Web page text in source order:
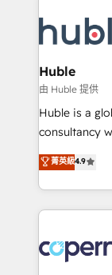
new
CRM
skills,
attract the
without outside
Set up, audit,
Get your
pipeline and
growth •
buyers • Use AI to
lasts. So if you're ready to become the most trusted
voice in your
Huble
由 Huble 提供
Huble is a
consultancy
businesses. We go beyond implementation, shaping
the strategy,
HubSpot into a
HubSpot's
worldwide,
Huble has
菁英級4.9